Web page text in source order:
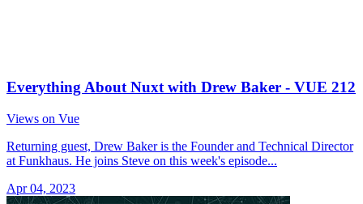
Everything About Nuxt with Drew Baker - VUE 212
Views on Vue
Returning guest, Drew Baker is the Founder and Technical Director
at Funkhaus. He joins Steve on this week's episode...
Apr 04, 2023